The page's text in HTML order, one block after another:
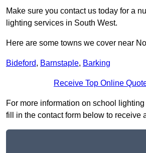
Make sure you contact us today for a
lighting services in South West.
Here are some towns we cover near
Bideford, Barnstaple, Barking
Receive Top Online
For more information on school
fill in the contact form below to receive